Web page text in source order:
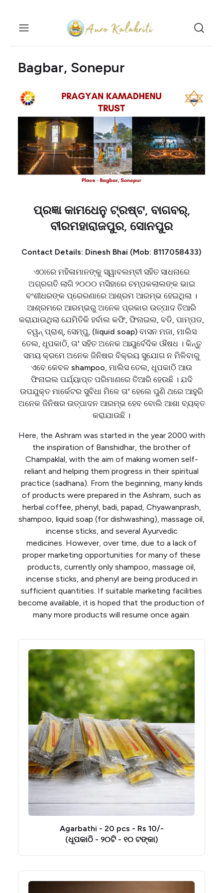
Bagbar, Sonepur
ପ୍ରଜ୍ଞା କାମଧେନୁ ଟ୍ରଷ୍ଟ, ବାଗବର୍,
ବୀରମହାରାଜପୁର, ସୋନପୁର
Contact Details: Dinesh Bhai (Mob: 8117058433)
ଏଠାରେ ମହିଳାମାନଙ୍କୁ ସ୍ୱାବଲମ୍ବୀ ସହିତ ସାଧନାରେ
ଅଗ୍ରଗତି ଲାଗି ୨୦୦୦ ମସିହାରେ ଚମ୍ପକଲାଲଙ୍କ ଭାଇ
ବଂଶୀଧରଙ୍କ ପ୍ରେରଣାରେ ଆଶ୍ରମ ଆରମ୍ଭ ହେଇଥିଲା ।
ଆଶ୍ରମରେ ଆରମ୍ଭରୁ ଅନେକ ପ୍ରକାର ଉତ୍ପାଦ ତିଆରି
କରାଯାଉଥିଲା ଯେମିତିକି ହର୍ବାଲ କଫି, ଫିନାଇଲ, ବଡି, ପାମ୍ପଡ,
ଚୱନ୍ ପ୍ରାଶ୍, ସେମ୍ପୁ, (liquid soap) ବାସନ ମଜା, ମାଲିସ
ତେଲ, ଧୂପକାଠି, ତା' ସହିତ ଅନେକ ଆୟୁର୍ବେଦିକ ଔଷଧ । କିନ୍ତୁ
ସମୟ କ୍ରମେ ଅନେକ ଜିନିଷର ବିକ୍ରୟ ସୁଯୋଗ ନ ମିଳିବାରୁ
ଏବେ କେବଳ shampoo, ମାଲିସ ତେଲ, ଧୂପକାଠି ଆଉ
ଫିନାଇଲ ପର୍ଯ୍ୟାପ୍ତ ପରିମାଣରେ ତିଆରି ହେଉଛି । ଯଦି
ଉପଯୁକ୍ତ ମାର୍କେଟର ସୁବିଧା ମିଳେ ତା' ହେଲେ ପୁଣି ଥରେ ଆହୁରି
ଅନେକ ଜିନିଷର ଉତ୍ପାଦନ ଆରମ୍ଭ ହେବ ବୋଲି ଆଶା ବ୍ୟକ୍ତ
କରାଯାଉଛି ।
Here, the Ashram was started in the year 2000 with
the inspiration of Banshidhar, the brother of
Champaklal, with the aim of making women self-
reliant and helping them progress in their spiritual
practice (sadhana). From the beginning, many kinds
of products were prepared in the Ashram, such as
herbal coffee, phenyl, badi, papad, Chyawanprash,
shampoo, liquid soap (for dishwashing), massage oil,
incense sticks, and several Ayurvedic
medicines. However, over time, due to a lack of
proper marketing opportunities for many of these
products, currently only shampoo, massage oil,
incense sticks, and phenyl are being produced in
sufficient quantities. If suitable marketing facilities
become available, it is hoped that the production of
many more products will resume once again.
Agarbathi - 20 pcs - Rs 10/-
(ଧୂପକାଠି - ୨୦ଟି - ୧୦ ଟଙ୍କା)